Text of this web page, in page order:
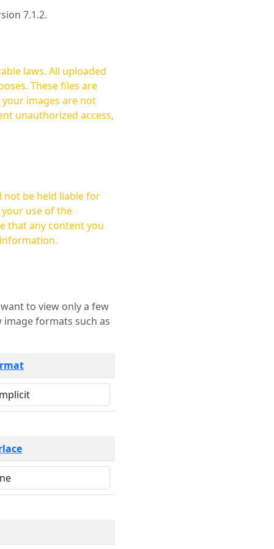
7.1.2.
laws. All uploaded
These files are
unauthorized access,
not be held liable for
use of the